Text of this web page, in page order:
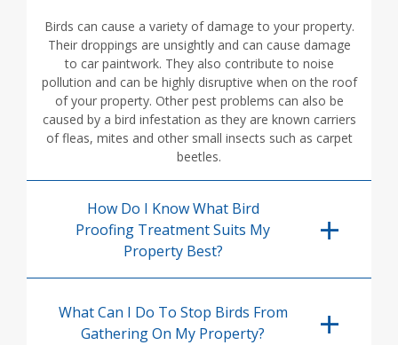
Birds can cause a variety of damage to your property.
Their droppings are unsightly and can cause damage
to car paintwork. They also contribute to noise
pollution and can be highly disruptive when on the roof
of your property. Other pest problems can also be
caused by a bird infestation as they are known carriers
of fleas, mites and other small insects such as carpet
beetles.
How Do I Know What Bird
Proofing Treatment Suits My
Property Best?
What Can I Do To Stop Birds From
Gathering On My Property?